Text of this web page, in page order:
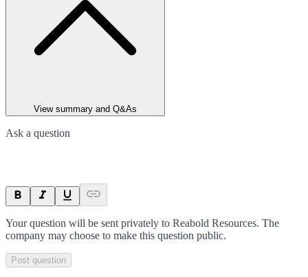
View summary and Q&As
Ask a question
Your question will be sent privately to Reabold Resources. The
company may choose to make this question public.
Post question